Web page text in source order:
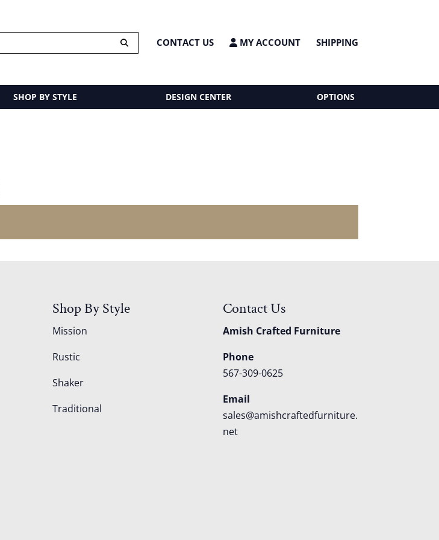
CONTACT US MY ACCOUNT SHIPPING
SHOP BY STYLE DESIGN CENTER OPTIONS
Shop By Style
Mission
Rustic
Shaker
Traditional
Contact Us
Amish Crafted Furniture
Phone
567-309-0625
Email
sales@amishcraftedfurniture.
net